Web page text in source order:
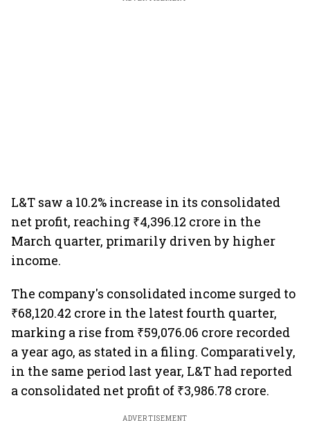
L&T saw a 10.2% increase in its consolidated
net profit, reaching ₹4,396.12 crore in the
March quarter, primarily driven by higher
income.
The company's consolidated income surged to
₹68,120.42 crore in the latest fourth quarter,
marking a rise from ₹59,076.06 crore recorded
a year ago, as stated in a filing. Comparatively,
in the same period last year, L&T had reported
a consolidated net profit of ₹3,986.78 crore.
ADVERTISEMENT